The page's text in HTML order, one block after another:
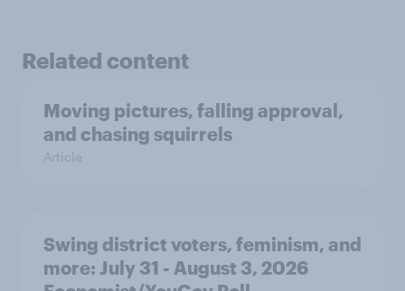
Related content
Moving pictures, falling approval,
and chasing squirrels
Article
Swing district voters, feminism, and
more: July 31 - August 3, 2026